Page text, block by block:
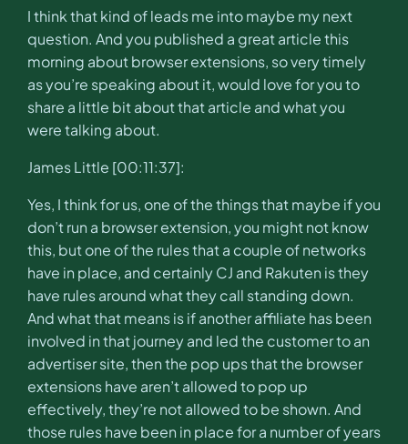
I think that kind of leads me into maybe my next
question. And you published a great article this
morning about browser extensions, so very timely
as you’re speaking about it, would love for you to
share a little bit about that article and what you
were talking about.
James Little [00:11:37]:
Yes, I think for us, one of the things that maybe if you
don’t run a browser extension, you might not know
this, but one of the rules that a couple of networks
have in place, and certainly CJ and Rakuten is they
have rules around what they call standing down.
And what that means is if another affiliate has been
involved in that journey and led the customer to an
advertiser site, then the pop ups that the browser
extensions have aren’t allowed to pop up
effectively, they’re not allowed to be shown. And
those rules have been in place for a number of years